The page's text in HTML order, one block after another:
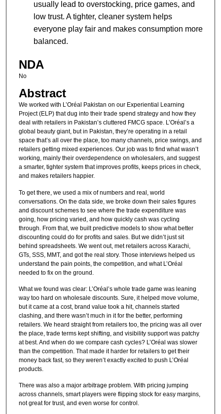
usually lead to overstocking, price games, and
low trust. A tighter, cleaner system helps
everyone play fair and makes consumption more
balanced.
NDA
No
Abstract
We worked with L’Oréal Pakistan on our Experiential Learning
Project (ELP) that dug into their trade spend strategy and how they
deal with retailers in Pakistan’s cluttered FMCG space. L’Oréal’s a
global beauty giant, but in Pakistan, they’re operating in a retail
space that’s all over the place, too many channels, price swings, and
retailers getting mixed experiences. Our job was to find what wasn’t
working, mainly their overdependence on wholesalers, and suggest
a smarter, tighter system that improves profits, keeps prices in check,
and makes retailers happier.
To get there, we used a mix of numbers and real, world
conversations. On the data side, we broke down their sales figures
and discount schemes to see where the trade expenditure was
going, how pricing varied, and how quickly cash was cycling
through. From that, we built predictive models to show what better
discounting could do for profits and sales. But we didn’t just sit
behind spreadsheets. We went out, met retailers across Karachi,
GTs, SSS, MMT, and got the real story. Those interviews helped us
understand the pain points, the competition, and what L’Oréal
needed to fix on the ground.
What we found was clear: L’Oréal’s whole trade game was leaning
way too hard on wholesale discounts. Sure, it helped move volume,
but it came at a cost, brand value took a hit, channels started
clashing, and there wasn’t much in it for the better, performing
retailers. We heard straight from retailers too, the pricing was all over
the place, trade terms kept shifting, and visibility support was patchy
at best. And when do we compare cash cycles? L’Oréal was slower
than the competition. That made it harder for retailers to get their
money back fast, so they weren’t exactly excited to push L’Oréal
products.
There was also a major arbitrage problem. With pricing jumping
across channels, smart players were flipping stock for easy margins,
not great for trust, and even worse for control.